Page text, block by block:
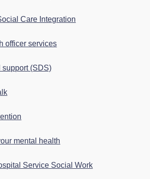
Care Integration
officer services
support (SDS)
mental health
Service Social Work